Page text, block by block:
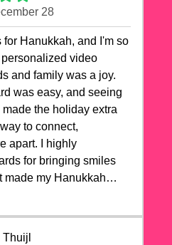
28
for Hanukkah, and I'm so
video
and family was a joy.
was easy, and seeing
the holiday extra
to connect,
apart. I highly
for bringing smiles
made my Hanukkah